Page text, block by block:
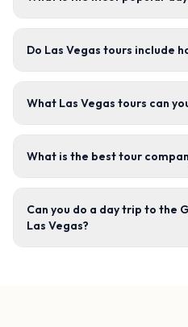
Do Las Vegas tours include
What Las Vegas tours can
What is the best tour
Can you do a day trip to the
Las Vegas?